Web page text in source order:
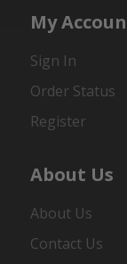
My
Sign In
Order Status
Register
About Us
About Us
Contact Us